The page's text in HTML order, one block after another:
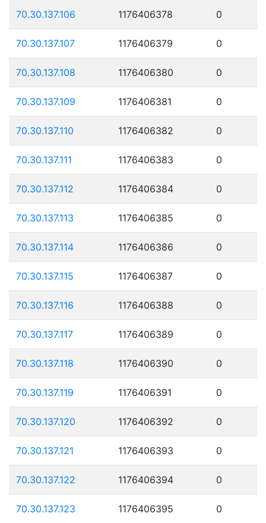
70.30.137.106 1176406378 0
70.30.137.107 1176406379 0
70.30.137.108 1176406380 0
70.30.137.109 1176406381 0
70.30.137.110 1176406382 0
70.30.137.111 1176406383 0
70.30.137.112 1176406384 0
70.30.137.113 1176406385 0
70.30.137.114 1176406386 0
70.30.137.115 1176406387 0
70.30.137.116 1176406388 0
70.30.137.117 1176406389 0
70.30.137.118 1176406390 0
70.30.137.119 1176406391 0
70.30.137.120 1176406392 0
70.30.137.121 1176406393 0
70.30.137.122 1176406394 0
70.30.137.123 1176406395 0